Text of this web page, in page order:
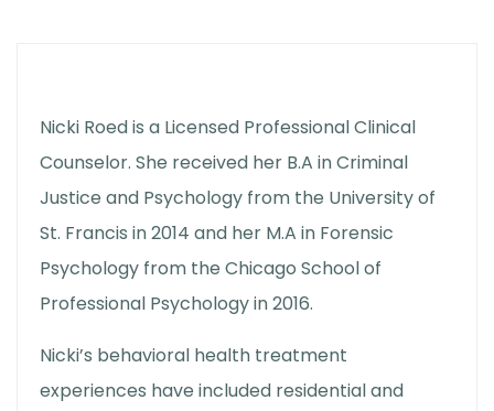
Nicki Roed is a Licensed Professional Clinical
Counselor. She received her B.A in Criminal
Justice and Psychology from the University of
St. Francis in 2014 and her M.A in Forensic
Psychology from the Chicago School of
Professional Psychology in 2016.
Nicki’s behavioral health treatment
experiences have included residential and